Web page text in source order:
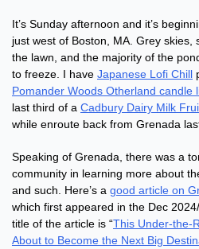
It’s Sunday afternoon and it’s
just west of Boston, MA. Grey
the lawn, and the majority of the
to freeze. I have Japanese Lofi Chill
Pomander Woods Otherland candle
last third of a Cadbury Dairy Milk
while enroute back from Grenada
Speaking of Grenada, there was a
community in learning more about
and such. Here’s a good article on
which first appeared in the Dec
title of the article is “This Under-the-
About to Become the Next Big